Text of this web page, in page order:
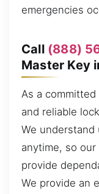
emergencies
Call (888)
Master Key
As a
and reliable
We understand
anytime, so
provide
We provide an